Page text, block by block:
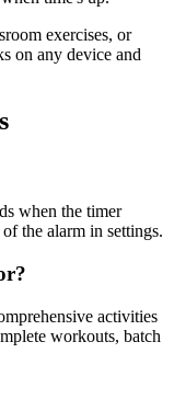
exercises, or
on any device and
when the timer
the alarm in settings.
activities
workouts, batch